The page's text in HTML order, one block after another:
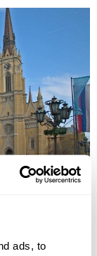
ads, to
a breakaway